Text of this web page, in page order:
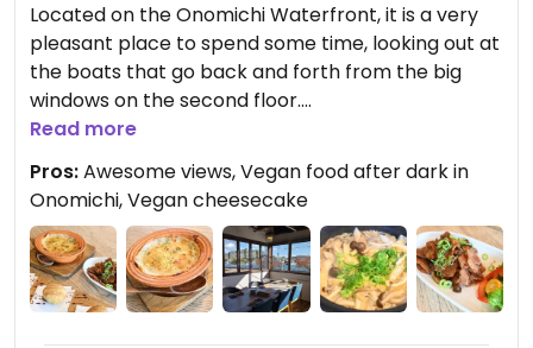
Located on the Onomichi Waterfront, it is a very
pleasant place to spend some time, looking out at
the boats that go back and forth from the big
windows on the second floor.
The menu has six vegan options - vegan miso
gratin, vegetable croquettes, stir-fried vegan
“meat” slices with mushrooms and lemon ginger
sauce, organic salad, and locally grown rice
cooked with mushrooms and vegetables, served
in ceramic pots.
Read more
Pros:Awesome views, Vegan food after dark in
Onomichi, Vegan cheesecake